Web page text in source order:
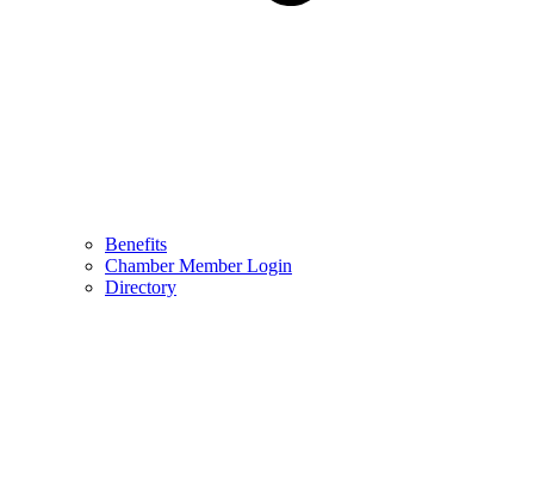
Benefits
Chamber Member Login
Directory